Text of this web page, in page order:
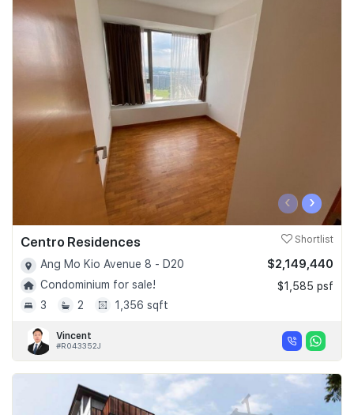
‹ ›
Centro Residences Shortlist
Ang Mo Kio Avenue 8 - D20
Condominium for sale!
3
2 1,356 sqft
$2,149,440
$1,585 psf
Vincent
#R043352J